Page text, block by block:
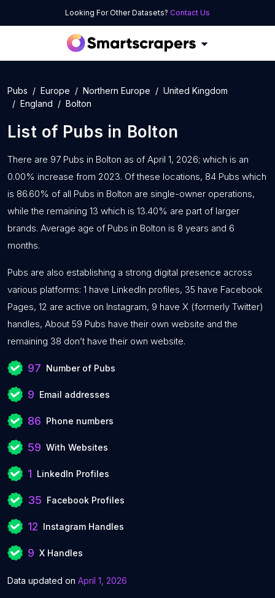
Looking For Other Datasets? Contact Us
Pubs Europe Northern Europe
United Kingdom
England
Bolton
List of Pubs in Bolton
There are 97 Pubs in Bolton as of April 1, 2026; which is an
0.00% increase from 2023. Of these locations, 84 Pubs which
is 86.60% of all Pubs in Bolton are single-owner operations,
while the remaining 13 which is 13.40% are part of larger
brands. Average age of Pubs in Bolton is 8 years and 6
months.
Pubs are also establishing a strong digital presence across
various platforms: 1 have LinkedIn profiles, 35 have Facebook
Pages, 12 are active on Instagram, 9 have X (formerly Twitter)
handles, About 59 Pubs have their own website and the
remaining 38 don’t have their own website.
97 Number of Pubs
9 Email addresses
86 Phone numbers
59 With Websites
1 LinkedIn Profiles
35 Facebook Profiles
12 Instagram Handles
9 X Handles
Data updated on April 1, 2026